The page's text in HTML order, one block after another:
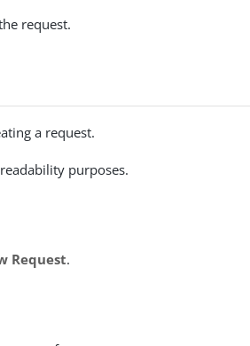
request.
a request.
purposes.
Request.